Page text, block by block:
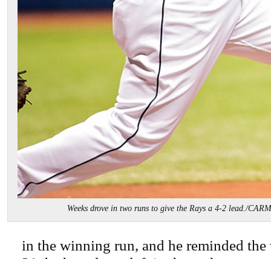
Weeks drove in two runs to give the Rays a 4-2 lead./
in the winning run, and he reminded the